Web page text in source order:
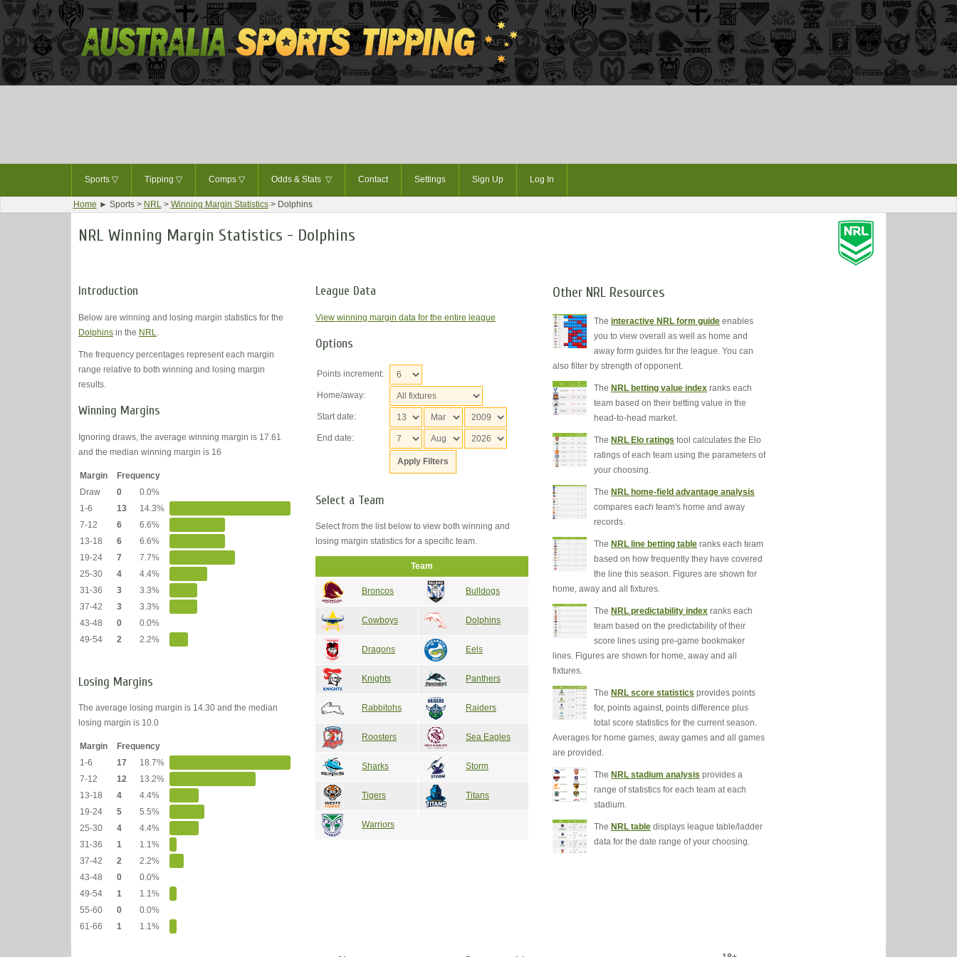
Sports ▽ Tipping ▽ Comps ▽ Odds & Stats ▽ Contact Settings Sign Up Log In
Home ► Sports > NRL> Winning Margin Statistics> Dolphins
NRL Winning Margin Statistics - Dolphins
Introduction
Below are winning and losing margin statistics for the
Dolphins in the NRL
The frequency percentages represent each margin
range relative to both winning and losing margin
results.
Winning Margins
Ignoring draws, the average winning margin is 17.61
and the median winning margin is 16
Margin
Frequency
Draw
0
0.0%
1-6
13
14.3%
7-12
6
6.6%
13-18
6
6.6%
19-24
7
7.7%
25-30
4
4.4%
31-36
3
3.3%
37-42
3
3.3%
43-48
0
0.0%
49-54
2 2.2%
Losing Margins
The average losing margin is 14.30 and the median
losing margin is 10.0
Margin
Frequency
1-6
17
18.7%
7-12
12
13.2%
13-18
4
4.4%
19-24
5
5.5%
25-30
4
4.4%
31-36
1
1.1%
37-42
2
2.2%
43-48
0
0.0%
49-54
1
1.1%
55-60
0
0.0%
61-66
1 1.1%
League Data
View winning margin data for the entire league
Options
Points increment:
Home/away:
Start date:
End date:
Select a Team
Select from the list below to view both winning and
losing margin statistics for a specific team.
Team
Broncos Bulldogs
Cowboys Dolphins
Dragons Eels
Knights Panthers
Rabbitohs Raiders
Roosters Sea Eagles
Sharks Storm
Tigers Titans
Warriors
Other NRL Resources
The interactive NRL form guide enables
you to view overall as well as home and
away form guides for the league. You can
also filter by strength of opponent.
The NRL betting value index ranks each
team based on their betting value in the
head-to-head market.
The NRL Elo ratings tool calculates the Elo
ratings of each team using the parameters of
your choosing.
The NRL home-field advantage analysis
compares each team's home and away
records.
The NRL line betting table ranks each team
based on how frequently they have covered
the line this season. Figures are shown for
home, away and all fixtures.
The NRL predictability index ranks each
team based on the predictability of their
score lines using pre-game bookmaker
lines. Figures are shown for home, away and all
fixtures.
The NRL score statistics provides points
for, points against, points difference plus
total score statistics for the current season.
Averages for home games, away games and all games
are provided.
The NRL stadium analysis provides a
range of statistics for each team at each
stadium.
The NRL table displays league table/ladder
data for the date range of your choosing.